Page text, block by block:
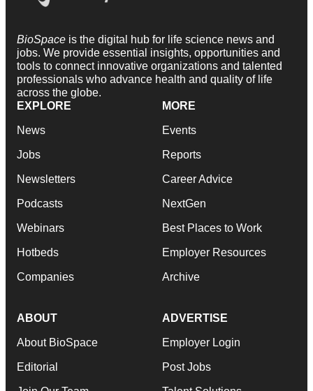
BioSpace is the digital hub for life science news and
jobs. We provide essential insights, opportunities and
tools to connect innovative organizations and talented
professionals who advance health and quality of life
across the globe.
EXPLORE
News
Jobs
Newsletters
Podcasts
Webinars
Hotbeds
Companies
MORE
Events
Reports
Career Advice
NextGen
Best Places to Work
Employer Resources
Archive
ABOUT
About BioSpace
Editorial
ADVERTISE
Employer Login
Post Jobs